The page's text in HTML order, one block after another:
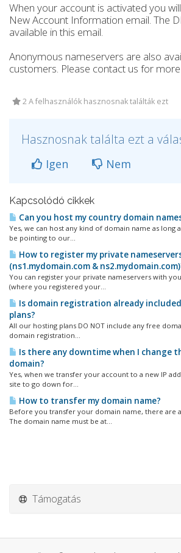
When your account is activated you
New Account Information email. The
available in this email.
Anonymous nameservers are also
customers. Please contact us for
2 A felhasználók hasznosnak találták ezt
Hasznosnak találta ezt a
Igen Nem
Kapcsolódó cikkek
Can you host my country domain
Yes, we can host any kind of domain name as long
be pointing to our...
How to register my private
(ns1.mydomain.com &
You can register your private nameservers with
(where you registered your...
Is domain registration already
plans?
All our hosting plans DO NOT include any free
domain registration...
Is there any downtime when I change
domain?
Yes, when we transfer your account to a new IP
site to go down for...
How to transfer my domain name?
Before you transfer your domain name, there are
The domain name must be at...
Támogatás